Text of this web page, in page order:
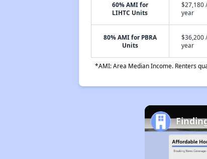
60% AMI for
LIHTC Units
$27,180 /
year
80% AMI for PBRA
Units
$36,200 /
year
*AMI: Area Median Income. Renters